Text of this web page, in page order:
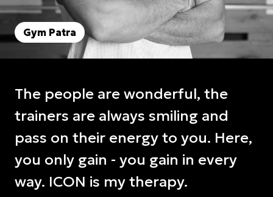
Gym Patra
The people are wonderful, the
trainers are always smiling and
pass on their energy to you. Here,
you only gain - you gain in every
way. ICON is my therapy.